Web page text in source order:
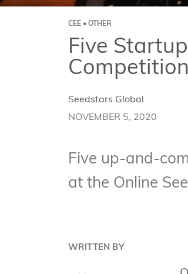
CEE • OTHER
Five
Seedstars Global
NOVEMBER 5, 2020
Five up-and-
at the Online
WRITTEN BY